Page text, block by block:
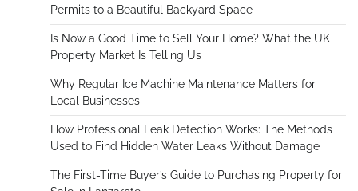
Permits to a Beautiful Backyard Space
Is Now a Good Time to Sell Your Home? What the UK
Property Market Is Telling Us
Why Regular Ice Machine Maintenance Matters for
Local Businesses
How Professional Leak Detection Works: The Methods
Used to Find Hidden Water Leaks Without Damage
The First-Time Buyer’s Guide to Purchasing Property for